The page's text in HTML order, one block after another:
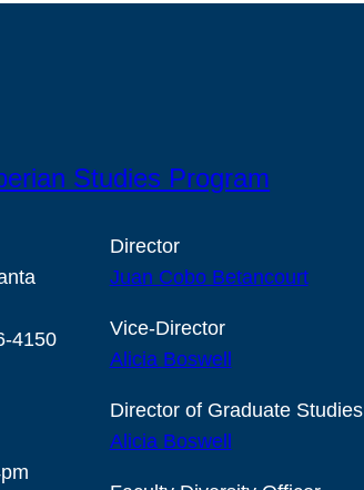
Studies Program
4150
Director
Juan Cobo Betancourt
Vice-Director
Alicia Boswell
Director of Graduate Studies
Alicia Boswell